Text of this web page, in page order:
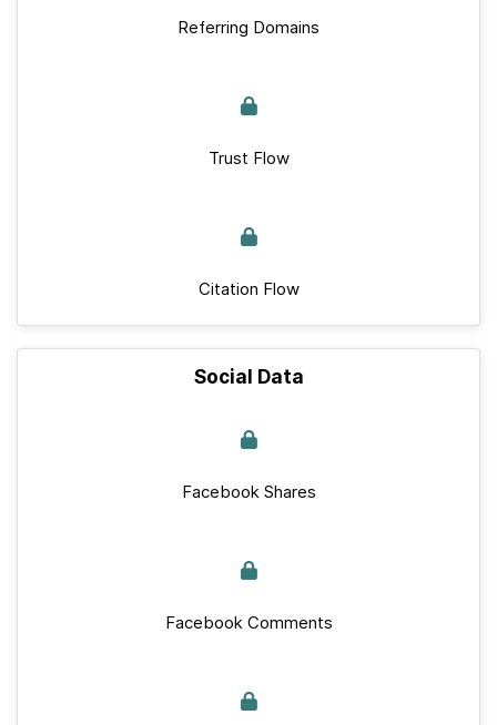
Referring Domains
Trust Flow
Citation Flow
Social Data
Facebook Shares
Facebook Comments